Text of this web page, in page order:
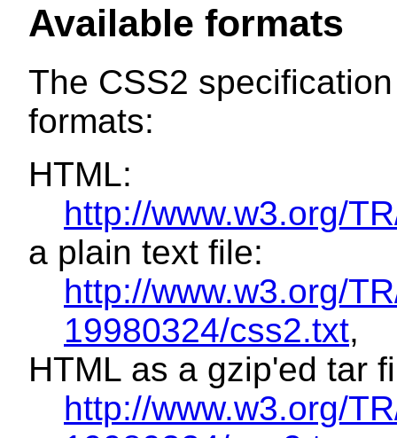
Available formats
The CSS2
formats:
HTML:
http://www.w3.org/
a plain text file:
http://www.w3.org/
19980324/css2.txt,
HTML as a gzip'ed tar
http://www.w3.org/